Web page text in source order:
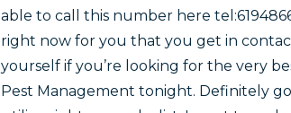
able to call this number here
right now for you that you get in
yourself if you’re looking for the very
Pest Management tonight. Definitely